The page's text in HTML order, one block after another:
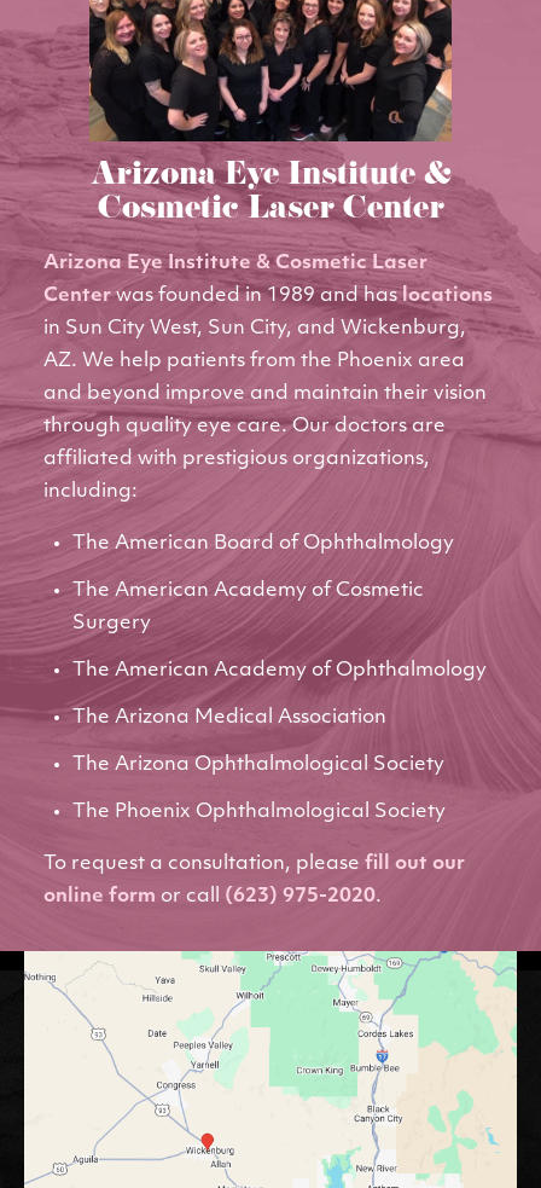
Arizona Eye Institute &
Cosmetic Laser Center
Arizona Eye Institute & Cosmetic Laser
Centerwas founded in 1989 and haslocations
in Sun City West, Sun City, and Wickenburg,
AZ. We help patients from the Phoenix area
and beyond improve and maintain their vision
through quality eye care. Our doctors are
affiliated with prestigious organizations,
including:
The American Board of Ophthalmology
The American Academy of Cosmetic
Surgery
The American Academy of Ophthalmology
The Arizona Medical Association
The Arizona Ophthalmological Society
The Phoenix Ophthalmological Society
To request a consultation, please fill out our
online form or call (623) 975-2020.